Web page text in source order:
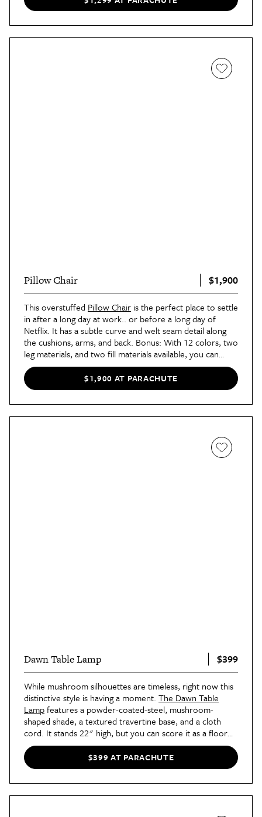
Pillow Chair $1,900
This overstuffed Pillow Chair is the perfect place to settle
in after a long day at work.. or before a long day of
Netflix. It has a subtle curve and welt seam detail along
the cushions, arms, and back. Bonus: With 12 colors, two
leg materials, and two fill materials available, you can
create seating that works perfectly in your space.
$1,900 AT PARACHUTE
Dawn Table Lamp $399
While mushroom silhouettes are timeless, right now this
distinctive style is having a moment. The Dawn Table
Lampfeatures a powder-coated-steel, mushroom-
shaped shade, a textured travertine base, and a cloth
cord. It stands 22" high, but you can score it as a floor
lamp, too.
$399 AT PARACHUTE